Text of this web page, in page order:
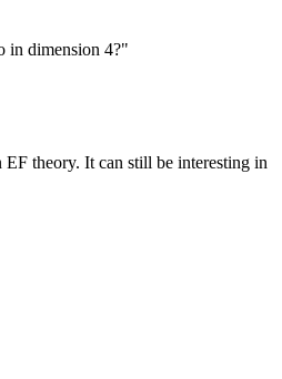
in dimension 4?"
theory. It can still be interesting in